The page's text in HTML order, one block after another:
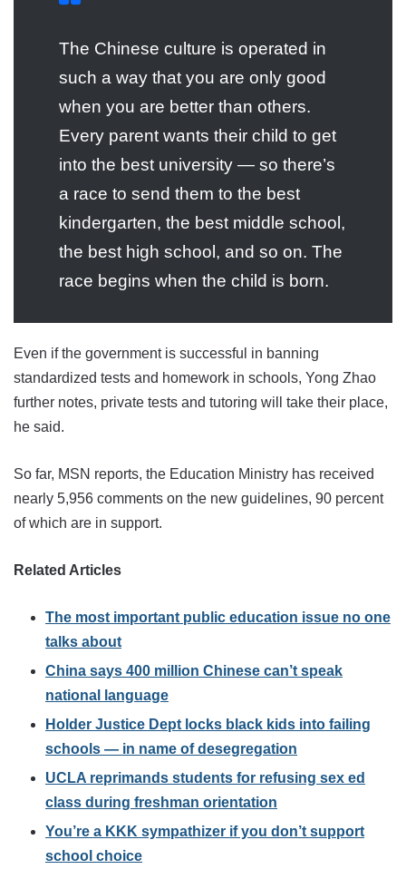
The Chinese culture is operated in
such a way that you are only good
when you are better than others.
Every parent wants their child to get
into the best university — so there’s
a race to send them to the best
kindergarten, the best middle school,
the best high school, and so on. The
race begins when the child is born.
Even if the government is successful in banning
standardized tests and homework in schools, Yong Zhao
further notes, private tests and tutoring will take their place,
he said.
So far, MSN reports, the Education Ministry has received
nearly 5,956 comments on the new guidelines, 90 percent
of which are in support.
Related Articles
The most important public education issue no one
talks about
China says 400 million Chinese can’t speak
national language
Holder Justice Dept locks black kids into failing
schools — in name of desegregation
UCLA reprimands students for refusing sex ed
class during freshman orientation
You’re a KKK sympathizer if you don’t support
school choice